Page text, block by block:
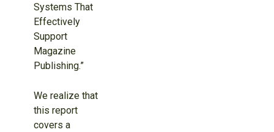
Systems That
Effectively
Support
Magazine
Publishing.”
We realize that
this report
covers a